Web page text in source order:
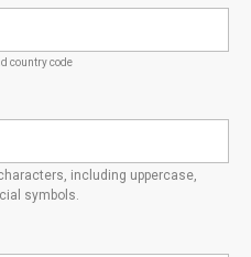
country code
including uppercase,
symbols.